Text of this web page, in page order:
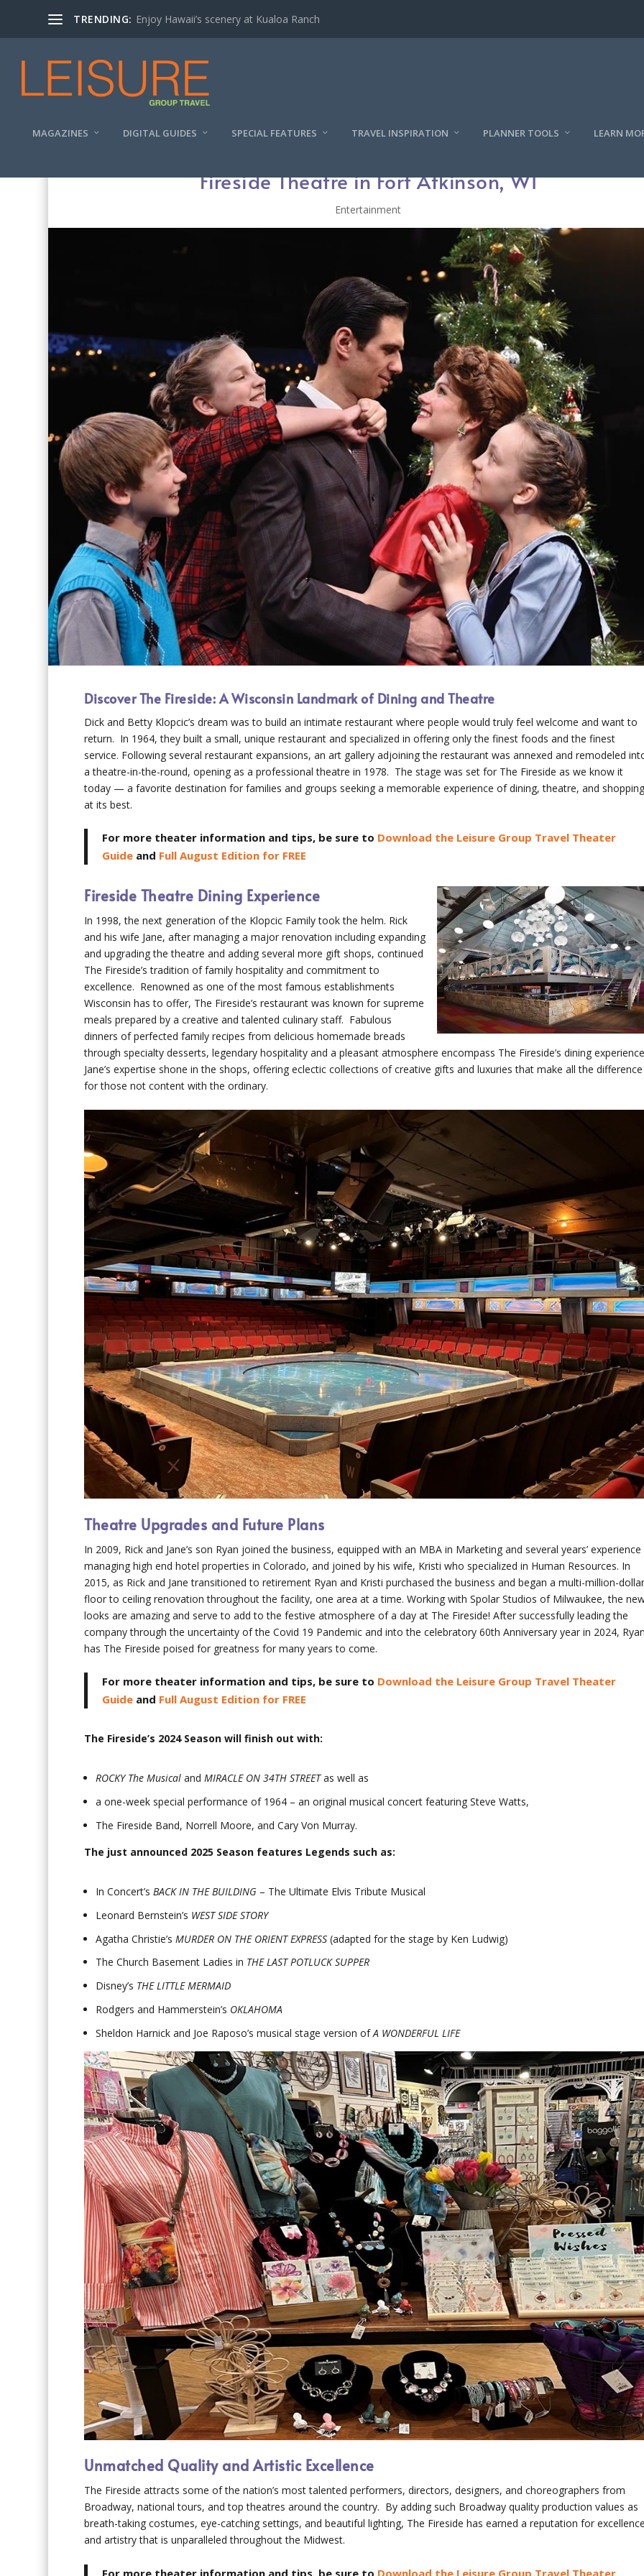
TRENDING: Enjoy Hawaii’s scenery at Kualoa Ranch
MAGAZINES DIGITAL GUIDES SPECIAL FEATURES TRAVEL INSPIRATION PLANNER TOOLS LEARN
Fireside Theatre in Fort Atkinson, WI
Entertainment
Discover The Fireside: A Wisconsin Landmark of Dining and Theatre
Dick and Betty Klopcic’s dream was to build an intimate restaurant where people would truly feel welcome and want to
return. In 1964, they built a small, unique restaurant and specialized in offering only the finest foods and the finest
service. Following several restaurant expansions, an art gallery adjoining the restaurant was annexed and remodeled
a theatre-in-the-round, opening as a professional theatre in 1978. The stage was set for The Fireside as we know it
today — a favorite destination for families and groups seeking a memorable experience of dining, theatre, and
at its best.
For more theater information and tips, be sure to Download the Leisure Group Travel Theater
Guide and Full August Edition for FREE
Fireside Theatre Dining Experience
In 1998, the next generation of the Klopcic Family took the helm. Rick
and his wife Jane, after managing a major renovation including expanding
and upgrading the theatre and adding several more gift shops, continued
The Fireside’s tradition of family hospitality and commitment to
excellence. Renowned as one of the most famous establishments
Wisconsin has to offer, The Fireside’s restaurant was known for supreme
meals prepared by a creative and talented culinary staff. Fabulous
dinners of perfected family recipes from delicious homemade breads
through specialty desserts, legendary hospitality and a pleasant atmosphere encompass The Fireside’s dining
Jane’s expertise shone in the shops, offering eclectic collections of creative gifts and luxuries that make all the
for those not content with the ordinary.
Theatre Upgrades and Future Plans
In 2009, Rick and Jane’s son Ryan joined the business, equipped with an MBA in Marketing and several years’ experience
managing high end hotel properties in Colorado, and joined by his wife, Kristi who specialized in Human Resources. In
2015, as Rick and Jane transitioned to retirement Ryan and Kristi purchased the business and began a multi-million-
floor to ceiling renovation throughout the facility, one area at a time. Working with Spolar Studios of Milwaukee, the
looks are amazing and serve to add to the festive atmosphere of a day at The Fireside! After successfully leading the
company through the uncertainty of the Covid 19 Pandemic and into the celebratory 60th Anniversary year in 2024,
has The Fireside poised for greatness for many years to come.
For more theater information and tips, be sure to Download the Leisure Group Travel Theater
Guide and Full August Edition for FREE
The Fireside’s 2024 Season will finish out with:
ROCKY The Musical andMIRACLE ON 34TH STREETas well as
a one-week special performance of 1964 – an original musical concert featuring Steve Watts,
The Fireside Band, Norrell Moore, and Cary Von Murray.
The just announced 2025 Season features Legends such as:
In Concert’sBACK IN THE BUILDING – The Ultimate Elvis Tribute Musical
Leonard Bernstein’s WEST SIDE STORY
Agatha Christie’sMURDER ON THE ORIENT EXPRESS (adapted for the stage by Ken Ludwig)
The Church Basement Ladies in THE LAST POTLUCK SUPPER
Disney’s THE LITTLE MERMAID
Rodgers and Hammerstein’s OKLAHOMA
Sheldon Harnick and Joe Raposo’s musical stage version ofA WONDERFUL LIFE
Unmatched Quality and Artistic Excellence
The Fireside attracts some of the nation’s most talented performers, directors, designers, and choreographers from
Broadway, national tours, and top theatres around the country. By adding such Broadway quality production values as
breath-taking costumes, eye-catching settings, and beautiful lighting, The Fireside has earned a reputation for
and artistry that is unparalleled throughout the Midwest.
For more theater information and tips, be sure to Download the Leisure Group Travel Theater